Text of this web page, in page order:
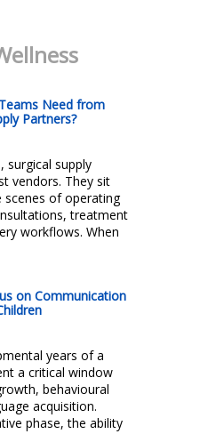
Need from
Partners?
surgical supply
vendors. They sit
scenes of operating
treatment
workflows. When
on Communication
years of a
a critical window
behavioural
acquisition.
phase, the ability